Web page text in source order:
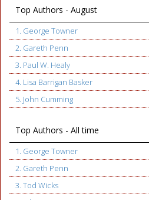
Top Authors - August
1. George Towner
2. Gareth Penn
3. Paul W. Healy
4. Lisa Barrigan Basker
5. John Cumming
Top Authors - All time
1. George Towner
2. Gareth Penn
3. Tod Wicks